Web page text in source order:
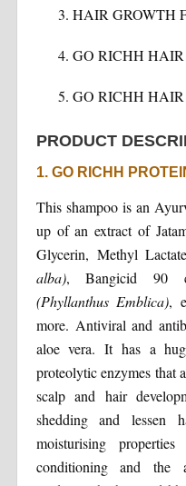
HAIR GROWTH
GO RICHH
GO RICHH
PRODUCT
1. GO RICHH
This shampoo is an
up of an extract of
Glycerin, Methyl
alba), Bangicid 90
(Phyllanthus Emblica),
more. Antiviral and
aloe vera. It has a
proteolytic enzymes that
scalp and hair
shedding and lessen
moisturising
conditioning and the